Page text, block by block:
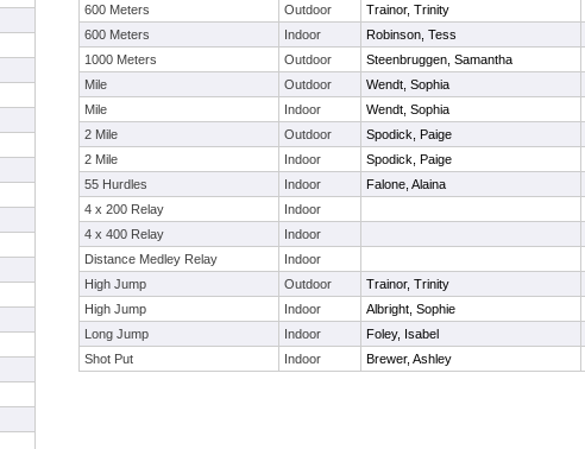
600 Meters
Outdoor Trainor, Trinity
600 Meters
Indoor Robinson, Tess
1000 Meters
Outdoor Steenbruggen, Samantha
Mile
Outdoor Wendt, Sophia
Mile
Indoor Wendt, Sophia
2 Mile
Outdoor Spodick, Paige
2 Mile
Indoor Spodick, Paige
55 Hurdles
Indoor Falone, Alaina
4 x 200 Relay
Indoor
4 x 400 Relay
Indoor
Distance Medley Relay
Indoor
High Jump
Outdoor Trainor, Trinity
High Jump
Indoor Albright, Sophie
Long Jump
Indoor Foley, Isabel
Shot Put
Indoor Brewer, Ashley